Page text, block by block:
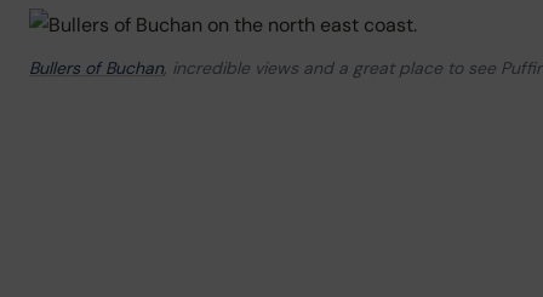
Bullers of Buchan, incredible views and a great place to see